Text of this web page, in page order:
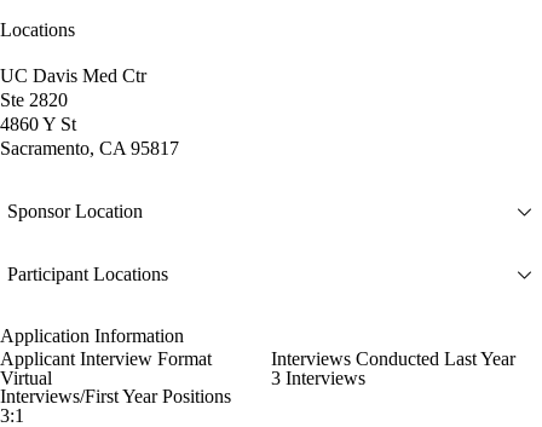
Locations
UC Davis Med Ctr
Ste 2820
4860 Y St
Sacramento, CA 95817
Sponsor Location
Participant Locations
Application Information
Applicant Interview Format
Virtual
Interviews Conducted Last Year
3 Interviews
Interviews/First Year Positions
3:1